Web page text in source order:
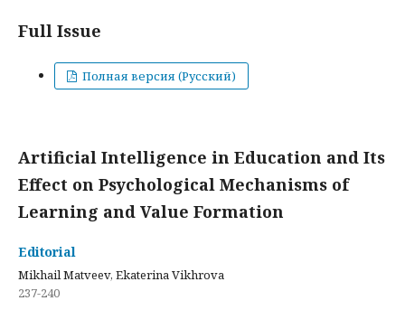
Full Issue
Полная версия (Русский)
Artificial Intelligence in Education and Its
Effect on Psychological Mechanisms of
Learning and Value Formation
Editorial
Mikhail Matveev, Ekaterina Vikhrova
237-240